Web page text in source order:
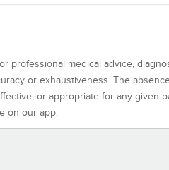
professional medical advice,
or exhaustiveness. The
or appropriate for any given
on our app.